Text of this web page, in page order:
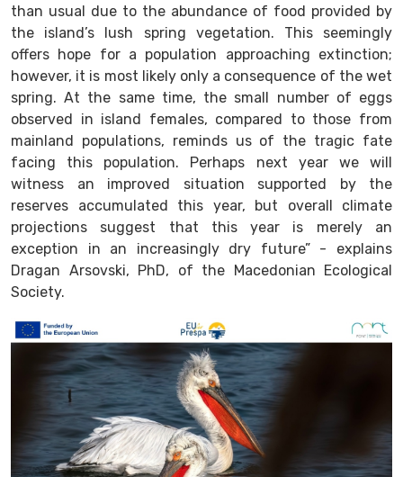
than usual due to the abundance of food provided by
the island’s lush spring vegetation. This seemingly
offers hope for a population approaching extinction;
however, it is most likely only a consequence of the wet
spring. At the same time, the small number of eggs
observed in island females, compared to those from
mainland populations, reminds us of the tragic fate
facing this population. Perhaps next year we will
witness an improved situation supported by the
reserves accumulated this year, but overall climate
projections suggest that this year is merely an
exception in an increasingly dry future” - explains
Dragan Arsovski, PhD, of the Macedonian Ecological
Society.